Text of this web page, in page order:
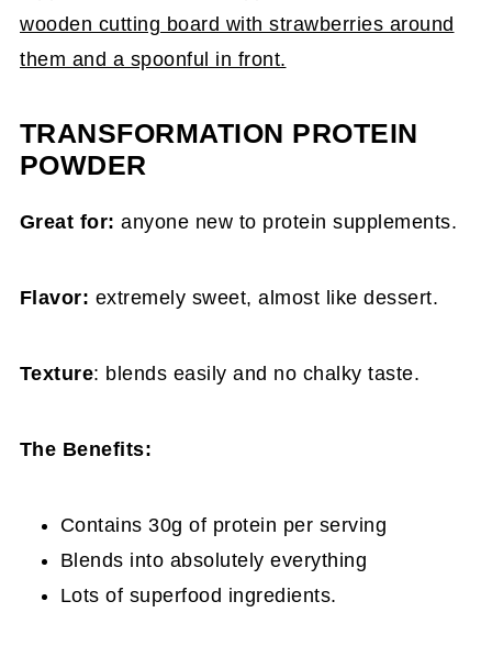
TRANSFORMATION PROTEIN
POWDER
Great for: anyone new to protein supplements.
Flavor: extremely sweet, almost like dessert.
Texture: blends easily and no chalky taste.
The Benefits:
Contains 30g of protein per serving
Blends into absolutely everything
Lots of superfood ingredients.